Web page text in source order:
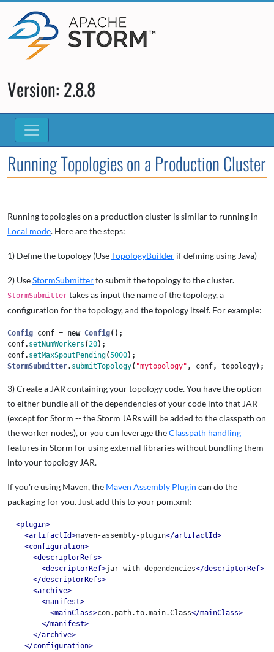
Version: 2.8.8
Running Topologies on a Production Cluster
Running topologies on a production cluster is similar to running in
Local mode. Here are the steps:
1) Define the topology (UseTopologyBuilder if defining using Java)
2) UseStormSubmitterto submit the topology to the cluster.
StormSubmitter takes as input the name of the topology, a
configuration for the topology, and the topology itself. For example:
Config conf = new Config();
conf. setNumWorkers (20);
conf. setMaxSpoutPending(5000);
StormSubmitter. submitTopology( "mytopology" , conf, topology);
3) Create a JAR containing your topology code. You have the option
to either bundle all of the dependencies of your code into that JAR
(except for Storm -- the Storm JARs will be added to the classpath on
the worker nodes), or you can leverage theClasspath handling
features in Storm for using external libraries without bundling them
into your topology JAR.
If you're using Maven, the Maven Assembly Plugin can do the
packaging for you. Just add this to your pom.xml:
<plugin>
<artifactId>maven-assembly-plugin</artifactId>
<configuration>
<descriptorRefs>
<descriptorRef>jar-with-dependencies</descriptorRef>
</descriptorRefs>
<archive>
<manifest>
<mainClass>com.path.to.main.Class</mainClass>
</manifest>
</archive>
</configuration>